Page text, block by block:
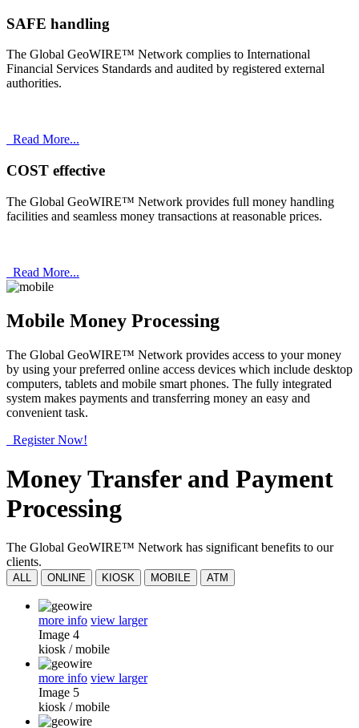
SAFE handling
The Global GeoWIRE™ Network complies to International
Financial Services Standards and audited by registered external
authorities.
Read More...
COST effective
The Global GeoWIRE™ Network provides full money handling
facilities and seamless money transactions at reasonable prices.
Read More...
Mobile Money Processing
The Global GeoWIRE™ Network provides access to your money
by using your preferred online access devices which include desktop
computers, tablets and mobile smart phones. The fully integrated
system makes payments and transferring money an easy and
convenient task.
Register Now!
Money Transfer and Payment
Processing
The Global GeoWIRE™ Network has significant benefits to our
clients.
ALL ONLINE KIOSK MOBILE ATM
more info view larger
Image 4
kiosk /mobile
more info view larger
Image 5
kiosk /mobile